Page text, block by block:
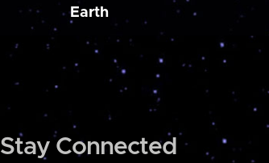
Earth
Stay Connected